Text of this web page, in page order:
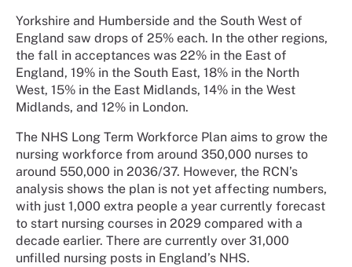
Yorkshire and Humberside and the South West of
England saw drops of 25% each. In the other regions,
the fall in acceptances was 22% in the East of
England, 19% in the South East, 18% in the North
West, 15% in the East Midlands, 14% in the West
Midlands, and 12% in London.
The NHS Long Term Workforce Plan aims to grow the
nursing workforce from around 350,000 nurses to
around 550,000 in 2036/37. However, the RCN’s
analysis shows the plan is not yet affecting numbers,
with just 1,000 extra people a year currently forecast
to start nursing courses in 2029 compared with a
decade earlier. There are currently over 31,000
unfilled nursing posts in England’s NHS.